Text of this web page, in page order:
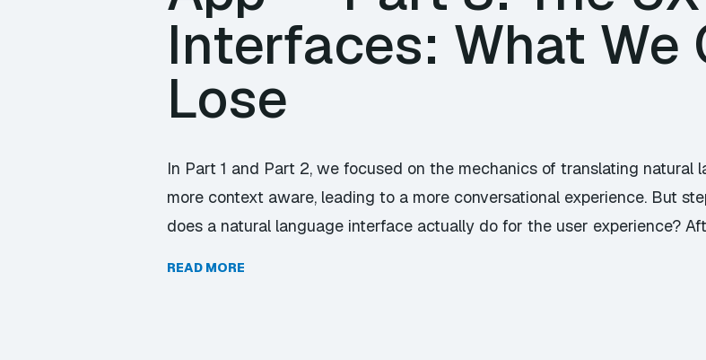
Interfaces: What We
Lose
In Part 1 and Part 2, we focused on the mechanics of translating
more context aware, leading to a more conversational experience. But
does a natural language interface actually do for the user experience?
READ MORE